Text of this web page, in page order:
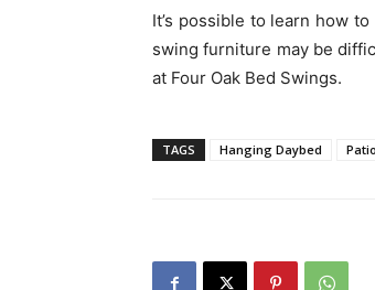
It’s possible to learn how
swing furniture may be
at Four Oak Bed Swings.
TAGS Hanging Daybed